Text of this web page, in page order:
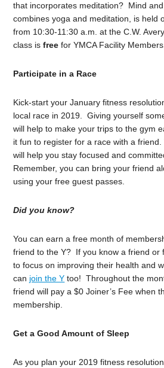
that incorporates meditation? Mind
combines yoga and meditation, is held
from 10:30-11:30 a.m. at the C.W.
class isfree for YMCA Facility Members.
Participate in a Race
Kick-start your January fitness
local race in 2019. Giving yourself
will help to make your trips to the gym
it fun to register for a race with a
will help you stay focused and
Remember, you can bring your friend
using your free guest passes.
Did you know?
You can earn a free month of
friend to the Y? If you know a friend or
to focus on improving their health and
can join the Y too! Throughout the
friend will pay a $0 Joiner’s Fee when
membership.
Get a Good Amount of Sleep
As you plan your 2019 fitness